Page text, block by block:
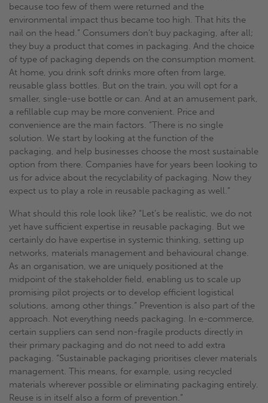
because too few of them were returned and the
environmental impact thus became too high. That hits the
nail on the head.” Consumers don’t buy packaging, after all;
they buy a product that comes in packaging. And the choice
of type of packaging depends on the consumption moment.
At home, you drink soft drinks more often from large,
reusable glass bottles. But on the train, you will opt for a
smaller, single-use bottle or can. And at an amusement park,
a refillable cup may be more convenient. Price and
convenience are the main factors. “There is no single
solution. We start by looking at the function of the
packaging, and help businesses choose the most sustainable
option from there. Companies have for years been looking to
us for advice about the recyclability of packaging. Now they
expect us to play a role in reusable packaging as well.”
What should this role look like? “Let’s be realistic, we do not
yet have sufficient expertise in reusable packaging. But we
certainly do have expertise in systemic thinking, setting up
networks, materials management and behavioural change.
As an organisation, we are uniquely positioned at the
midpoint of the stakeholder field, enabling us to scale up
promising pilot projects or to develop efficient logistical
solutions, among other things.” Prevention is also part of the
approach. Not everything needs packaging. In e-commerce,
certain suppliers can send non-fragile products directly in
their primary packaging and do not need to add extra
packaging. “Sustainable packaging prioritises clever materials
management. This means, for example, using recycled
materials wherever possible or eliminating packaging entirely.
Reuse is in itself also a form of prevention.”